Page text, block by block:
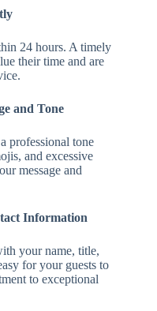
24 hours. A timely
their time and are
and Tone
professional tone
and excessive
message and
Information
your name, title,
for your guests to
to exceptional